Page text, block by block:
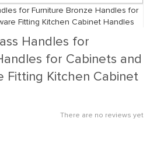
Handles for
for Cabinets and
Fitting Kitchen Cabinet
There are no reviews yet